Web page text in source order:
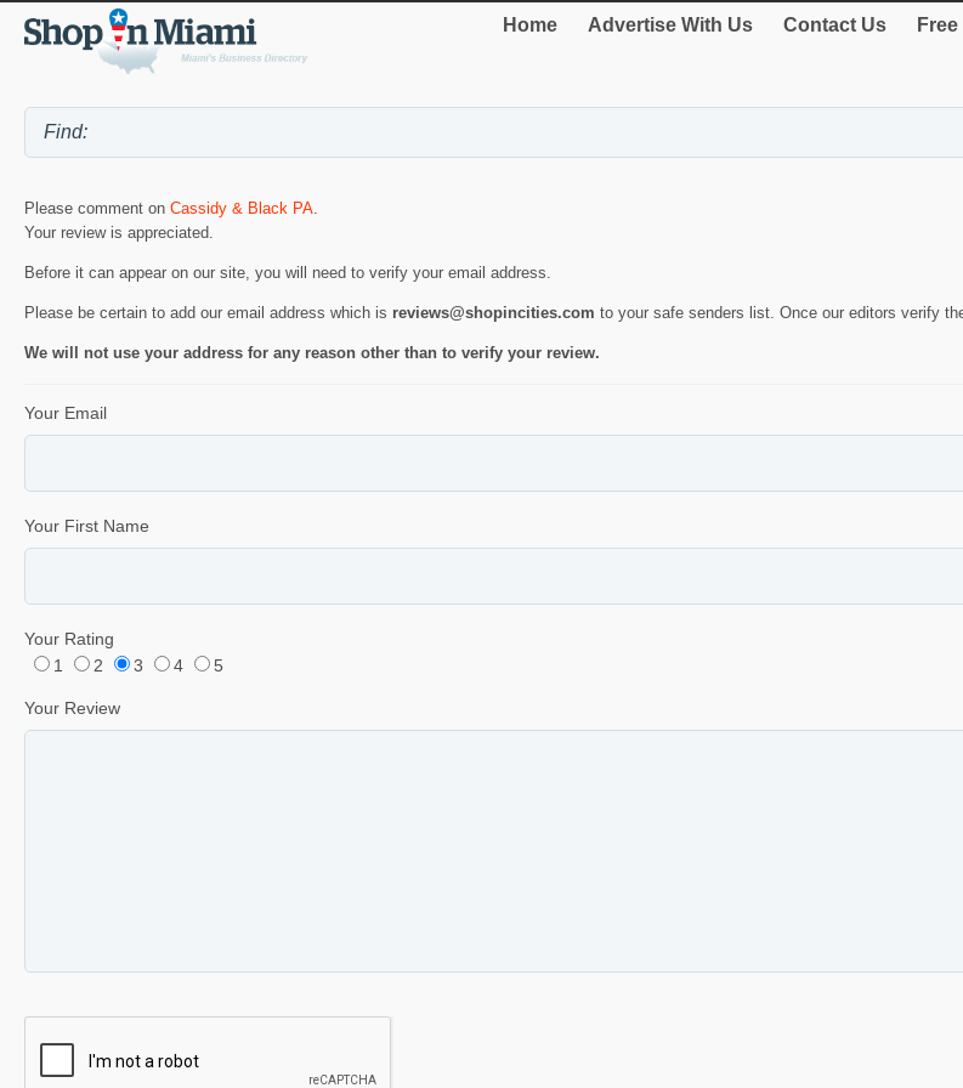
Home Advertise With Us Contact Us
Please comment on Cassidy & Black PA.
Your review is appreciated.
Before it can appear on our site, you will need to verify your email address.
Please be certain to add our email address which is reviews@shopincities.com to your safe senders list. Once our editors verify
We will not use your address for any reason other than to verify your review.
Your Email
Your First Name
Your Rating
1
2 3 4 5
Your Review